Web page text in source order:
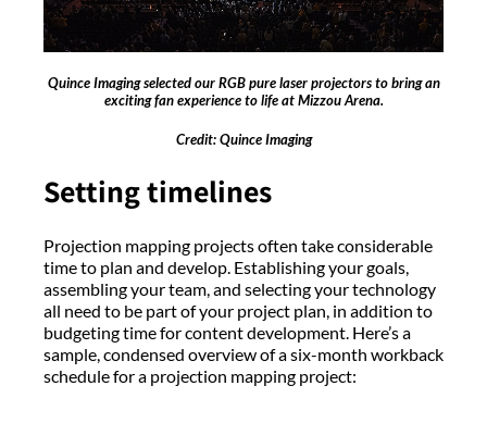
Quince Imaging selected our RGB pure laser projectors to bring an
exciting fan experience to life at Mizzou Arena.
Credit: Quince Imaging
Setting timelines
Projection mapping projects often take considerable
time to plan and develop. Establishing your goals,
assembling your team, and selecting your technology
all need to be part of your project plan, in addition to
budgeting time for content development. Here’s a
sample, condensed overview of a six-month workback
schedule for a projection mapping project: